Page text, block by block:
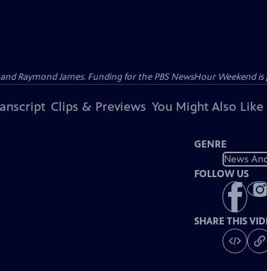
Raymond James. Funding for the PBS NewsHour Weekend is
Clips & Previews You Might Also Like
GENRE
News
FOLLOW US
SHARE THIS